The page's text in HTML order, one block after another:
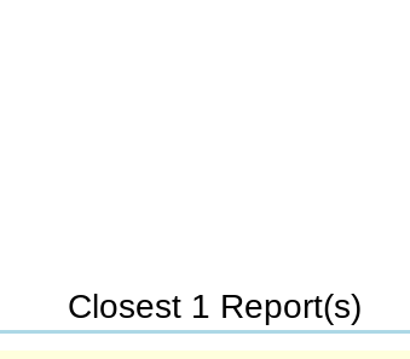
Closest 1 Report(s)